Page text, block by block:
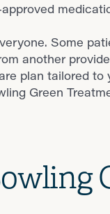
Some
another
plan tailored to
Green